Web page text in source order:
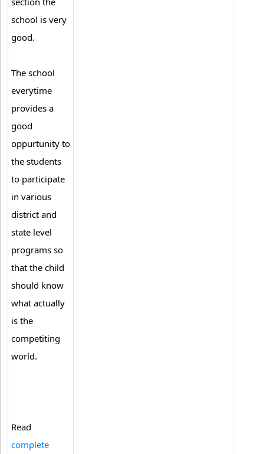
school is very
good.
The school
everytime
provides a
good
oppurtunity to
the students
to participate
in various
district and
state level
programs so
that the child
should know
what actually
is the
competiting
world.
Read
complete